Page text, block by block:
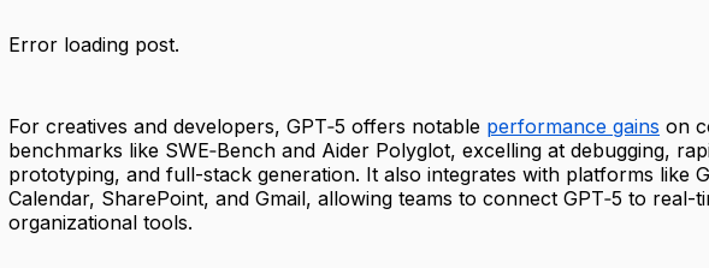
Error loading post.
For creatives and developers, GPT‑5 offers notable performance gains on
benchmarks like SWE‑Bench and Aider Polyglot, excelling at debugging,
prototyping, and full-stack generation. It also integrates with platforms like
Calendar, SharePoint, and Gmail, allowing teams to connect GPT‑5 to real-
organizational tools.